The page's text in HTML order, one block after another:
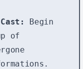
Begin
of